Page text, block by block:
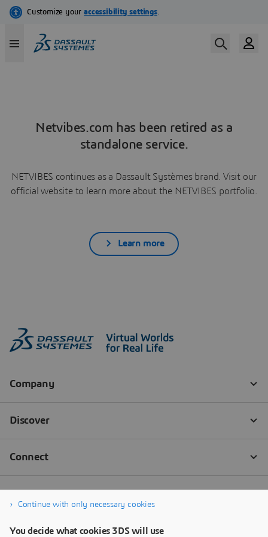
Netvibes.com has been retired as a
standalone service.
NETVIBES continues as a Dassault Systèmes brand. Visit our
official website to learn more about the NETVIBES portfolio.
Learn more
Continue with only necessary cookies
You decide what cookies 3DS will use